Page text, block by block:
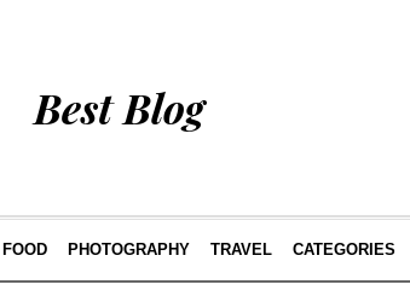
Best Blog
FOOD PHOTOGRAPHY TRAVEL CATEGORIES